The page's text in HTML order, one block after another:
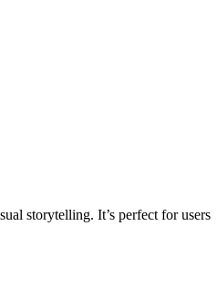
storytelling. It’s perfect for users